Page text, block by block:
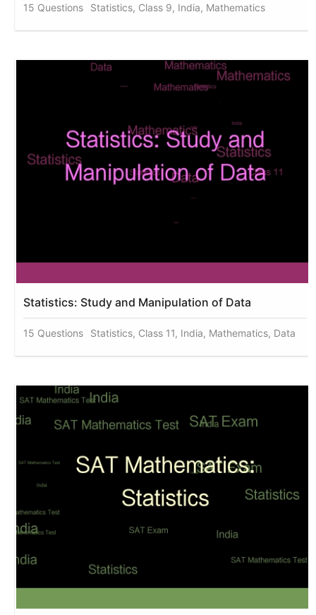
15 Questions Statistics, Class 9, India, Mathematics
Statistics: Study and Manipulation of Data
15 Questions Statistics, Class 11, India, Mathematics, Data